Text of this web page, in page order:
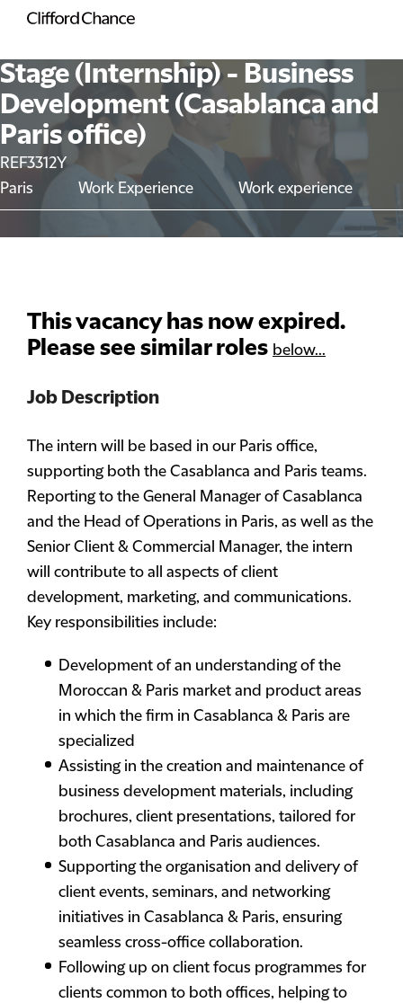
Stage (Internship) - Business
Development (Casablanca and
Paris office)
REF3312Y
Paris
Work Experience Work experience
This vacancy has now expired.
Please see similar roles below...
Job Description
The intern will be based in our Paris office,
supporting both the Casablanca and Paris teams.
Reporting to the General Manager of Casablanca
and the Head of Operations in Paris, as well as the
Senior Client & Commercial Manager, the intern
will contribute to all aspects of client
development, marketing, and communications.
Key responsibilities include:
Development of an understanding of the
Moroccan & Paris market and product areas
in which the firm in Casablanca & Paris are
specialized
Assisting in the creation and maintenance of
business development materials, including
brochures, client presentations, tailored for
both Casablanca and Paris audiences.
Supporting the organisation and delivery of
client events, seminars, and networking
initiatives in Casablanca & Paris, ensuring
seamless cross-office collaboration.
Following up on client focus programmes for
clients common to both offices, helping to